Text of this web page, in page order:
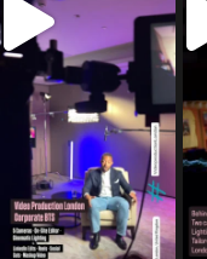
tailored_media_fil
Jul 5